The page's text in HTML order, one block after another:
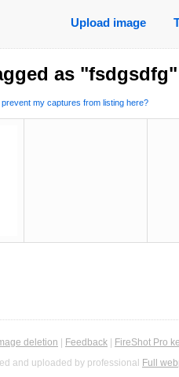
Upload image
as "fsdgsdfg"
my captures from listing here?
deletion Feedback
FireShot Pro
and uploaded by professional Full